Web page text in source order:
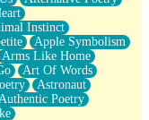
Instinct
Apple Symbolism
Arms Like Home
Art Of Words
Astronaut
Authentic Poetry